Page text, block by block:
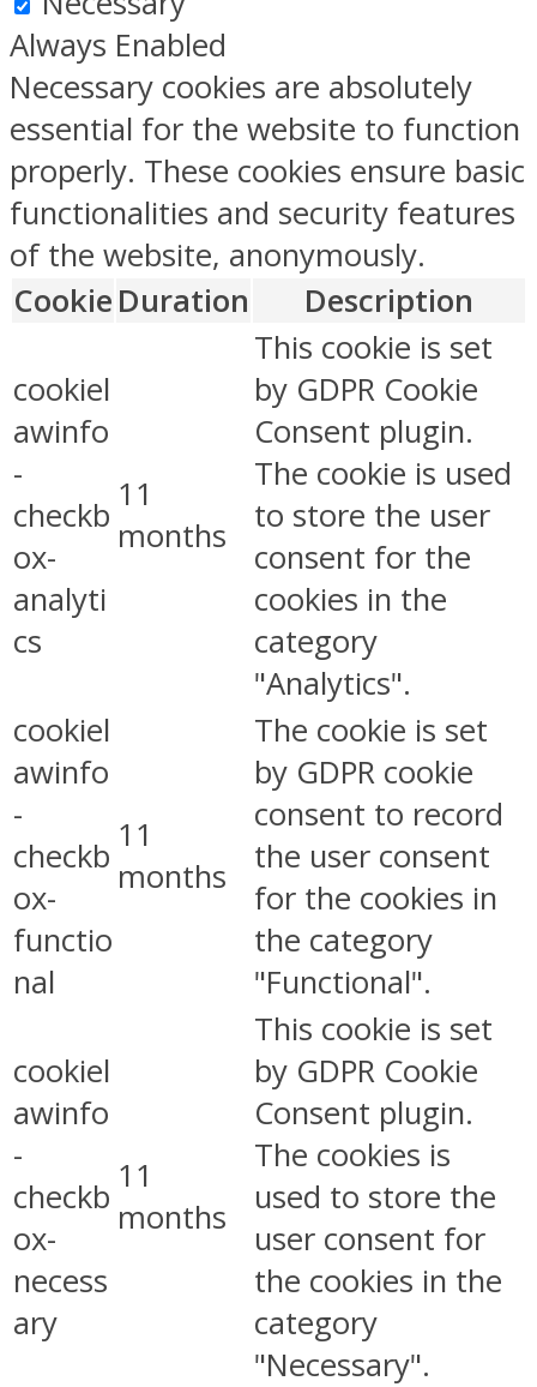
Always Enabled
Necessary cookies are absolutely
essential for the website to function
properly. These cookies ensure basic
functionalities and security features
of the website, anonymously.
Cookie Duration Description
cookiel
awinfo
-
checkb
ox-
analyti
cs
11
months
This cookie is set
by GDPR Cookie
Consent plugin.
The cookie is used
to store the user
consent for the
cookies in the
category
"Analytics".
cookiel
awinfo
-
checkb
ox-
functio
nal
11
months
The cookie is set
by GDPR cookie
consent to record
the user consent
for the cookies in
the category
"Functional".
cookiel
awinfo
-
checkb
ox-
necess
ary
11
months
This cookie is set
by GDPR Cookie
Consent plugin.
The cookies is
used to store the
user consent for
the cookies in the
category
"Necessary".